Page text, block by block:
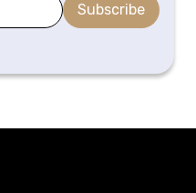
Subscribe